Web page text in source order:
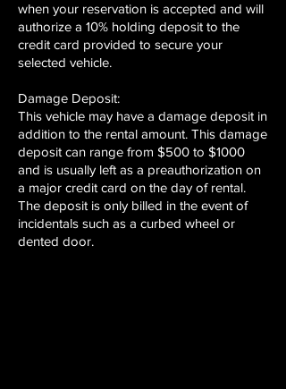
when your reservation is accepted and will
authorize a 10% holding deposit to the
credit card provided to secure your
selected vehicle.
Damage Deposit:
This vehicle may have a damage deposit in
addition to the rental amount. This damage
deposit can range from $500 to $1000
and is usually left as a preauthorization on
a major credit card on the day of rental.
The deposit is only billed in the event of
incidentals such as a curbed wheel or
dented door.